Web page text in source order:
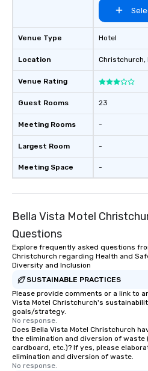
Venue Type
Location
Venue Rating
Guest Rooms
Meeting Rooms
Largest Room
Meeting Space
Hotel
Christchurch,
23
-
-
-
Bella Vista Motel
Questions
Explore frequently asked questions
Christchurch regarding Health and
Diversity and Inclusion
SUSTAINABLE PRACTICES
Please provide comments or a link to
Vista Motel Christchurch's
goals/strategy.
No response.
Does Bella Vista Motel Christchurch
the elimination and diversion of waste
cardboard, etc.)? If yes, please
elimination and diversion of waste.
No response.